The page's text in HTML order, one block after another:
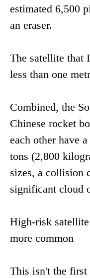
estimated 6,500
an eraser.
The satellite that
less than one
Combined, the
Chinese rocket
each other have
tons (2,800
sizes, a collision
significant cloud
High-risk
more common
This isn't the first